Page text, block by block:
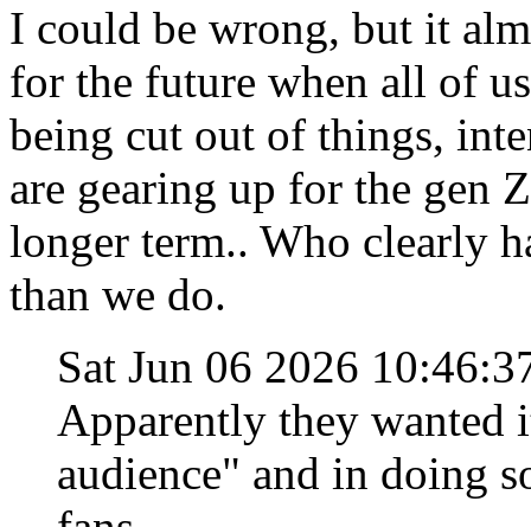
I could be wrong, but it
for the future when all of
being cut out of things,
are gearing up for the gen
longer term.. Who clearly
than we do.
Sat Jun 06 2026
Apparently they wanted
audience" and in doing